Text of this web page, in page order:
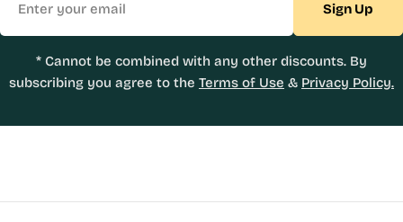
Sign Up
* Cannot be combined with any other discounts. By
subscribing you agree to the Terms of Use & Privacy Policy.